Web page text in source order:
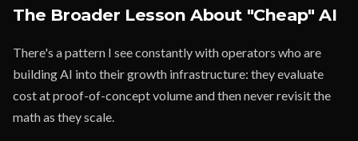
The Broader Lesson About "Cheap" AI
There's a pattern I see constantly with operators who are
building AI into their growth infrastructure: they evaluate
cost at proof-of-concept volume and then never revisit the
math as they scale.